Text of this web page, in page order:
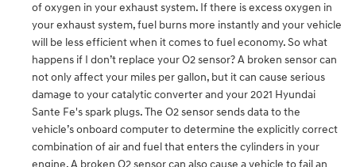
of oxygen in your exhaust system. If there is excess oxygen in
your exhaust system, fuel burns more instantly and your vehicle
will be less efficient when it comes to fuel economy. So what
happens if I don’t replace your O2 sensor? A broken sensor can
not only affect your miles per gallon, but it can cause serious
damage to your catalytic converter and your 2021 Hyundai
Sante Fe's spark plugs. The O2 sensor sends data to the
vehicle’s onboard computer to determine the explicitly correct
combination of air and fuel that enters the cylinders in your